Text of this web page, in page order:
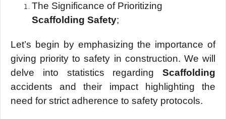
The Significance of Prioritizing
Scaffolding Safety;
Let’s begin by emphasizing the importance of
giving priority to safety in construction. We will
delve into statistics regarding Scaffolding
accidents and their impact highlighting the
need for strict adherence to safety protocols.